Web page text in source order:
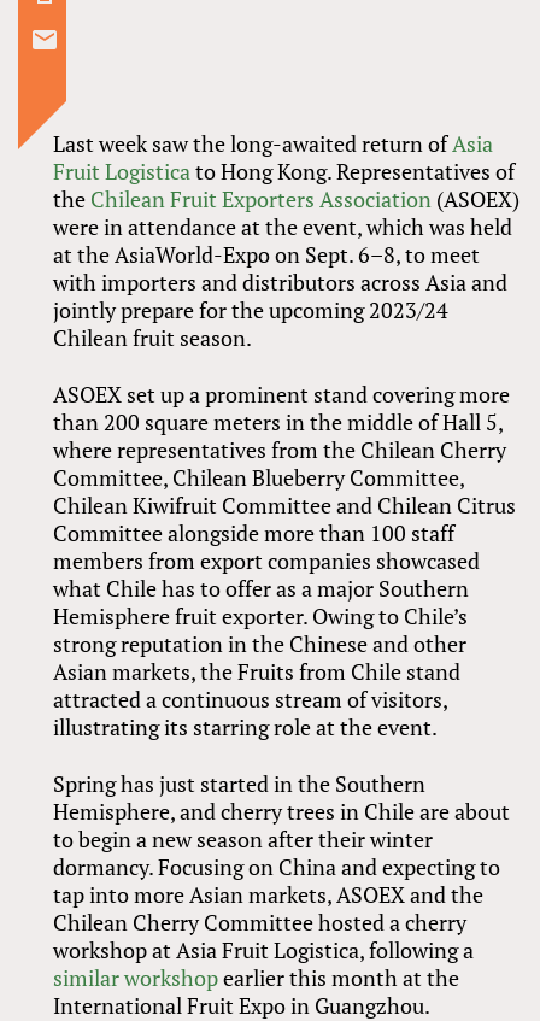
Last week saw the long-awaited return ofAsia
Fruit Logisticato Hong Kong. Representatives of
the Chilean Fruit Exporters Association (ASOEX)
were in attendance at the event, which was held
at the AsiaWorld-Expo on Sept. 6–8, to meet
with importers and distributors across Asia and
jointly prepare for the upcoming 2023/24
Chilean fruit season.
ASOEX set up a prominent stand covering more
than 200 square meters in the middle of Hall 5,
where representatives from the Chilean Cherry
Committee, Chilean Blueberry Committee,
Chilean Kiwifruit Committee and Chilean Citrus
Committee alongside more than 100 staff
members from export companies showcased
what Chile has to offer as a major Southern
Hemisphere fruit exporter. Owing to Chile’s
strong reputation in the Chinese and other
Asian markets, the Fruits from Chile stand
attracted a continuous stream of visitors,
illustrating its starring role at the event.
Spring has just started in the Southern
Hemisphere, and cherry trees in Chile are about
to begin a new season after their winter
dormancy. Focusing on China and expecting to
tap into more Asian markets, ASOEX and the
Chilean Cherry Committee hosted a cherry
workshop at Asia Fruit Logistica, following a
similar workshopearlier this month at the
International Fruit Expo in Guangzhou.